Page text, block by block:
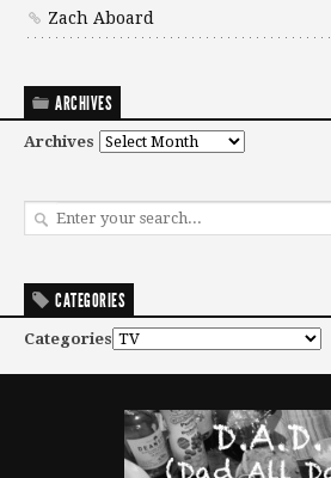
Zach Aboard
ARCHIVES
Archives
CATEGORIES
Categories